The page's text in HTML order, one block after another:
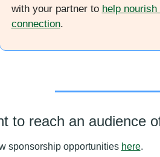
with your partner to help
connection.
to reach an audience
sponsorship opportunities here.